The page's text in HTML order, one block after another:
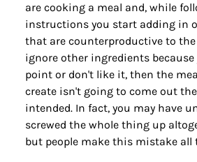
are cooking a meal and, while
instructions you start adding in
that are counterproductive to
ignore other ingredients because
point or don't like it, then the
create isn't going to come out
intended. In fact, you may have
screwed the whole thing up
but people make this mistake all